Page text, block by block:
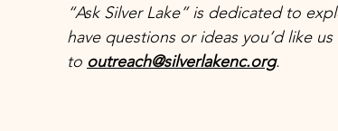
“Ask Silver Lake” is dedicated to
have questions or ideas you’d like
to outreach@silverlakenc.org.